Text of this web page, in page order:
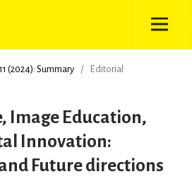
(2024): Summary / Editorial
Image Education,
Innovation:
Future directions